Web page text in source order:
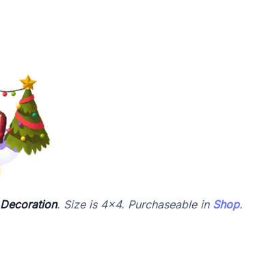
Decoration. Size is 4x4. Purchaseable in Shop.